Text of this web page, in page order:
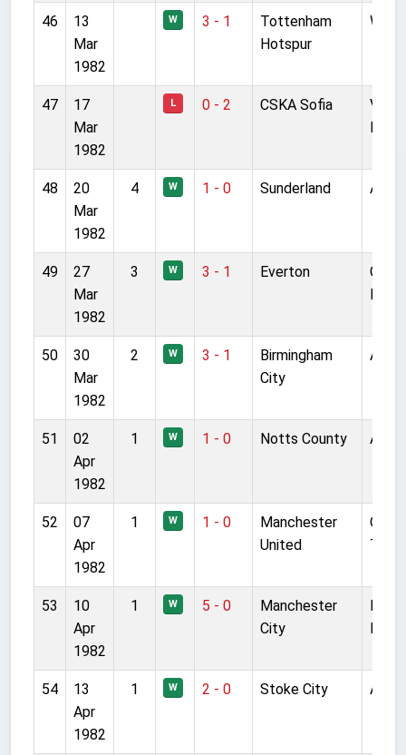
46
13
Mar
1982
W 3 - 1
Tottenham
Hotspur
47
17
Mar
1982
L 0 - 2 CSKA Sofia
Vassil
48
20
Mar
1982
4 W 1 - 0 Sunderland
49
27
Mar
1982
3 W 3 - 1 Everton
Park
50
30
Mar
1982
2 W 3 - 1
Birmingham
City
51
02
Apr
1982
1 W 1 - 0 Notts County
52
07
Apr
1982
1 W 1 - 0
Manchester
United
Old
53
10
Apr
1982
1 W 5 - 0
Manchester
City
Road
54
13
Apr
1982
1 W 2 - 0 Stoke City